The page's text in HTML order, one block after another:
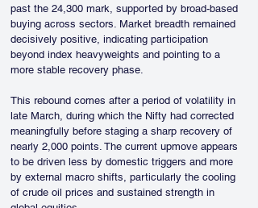
past the 24,300 mark, supported by broad-based
buying across sectors. Market breadth remained
decisively positive, indicating participation
beyond index heavyweights and pointing to a
more stable recovery phase.
This rebound comes after a period of volatility in
late March, during which the Nifty had corrected
meaningfully before staging a sharp recovery of
nearly 2,000 points. The current upmove appears
to be driven less by domestic triggers and more
by external macro shifts, particularly the cooling
of crude oil prices and sustained strength in